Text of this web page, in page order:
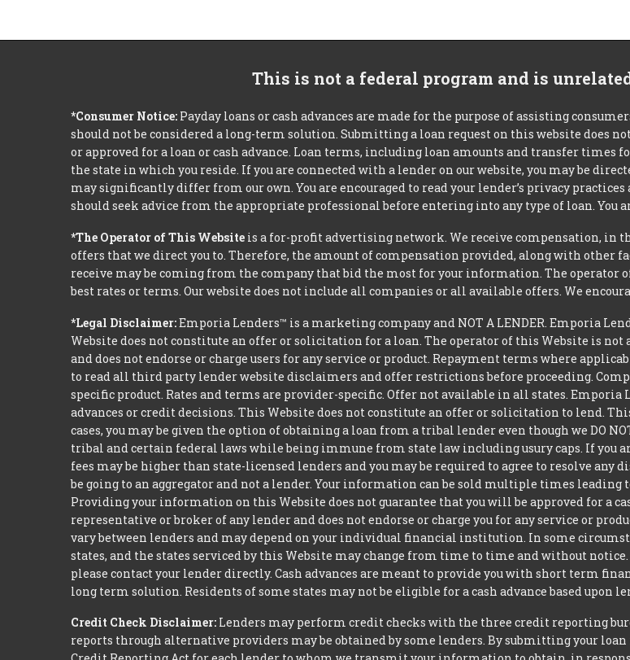
This is not a federal program and is
*Consumer Notice: Payday loans or cash advances are made for the purpose of assisting
should not be considered a long-term solution. Submitting a loan request on this website does
or approved for a loan or cash advance. Loan terms, including loan amounts and transfer times
the state in which you reside. If you are connected with a lender on our website, you may be
may significantly differ from our own. You are encouraged to read your lender’s privacy
should seek advice from the appropriate professional before entering into any type of loan.
*The Operator of This Website is a for-profit advertising network. We receive compensation, in
offers that we direct you to. Therefore, the amount of compensation provided, along with other
receive may be coming from the company that bid the most for your information. The operator
best rates or terms. Our website does not include all companies or all available offers. We
*Legal Disclaimer:Emporia Lenders™ is a marketing company and NOT A LENDER. Emporia
Website does not constitute an offer or solicitation for a loan. The operator of this Website is
and does not endorse or charge users for any service or product. Repayment terms where
to read all third party lender website disclaimers and offer restrictions before proceeding.
specific product. Rates and terms are provider-specific. Offer not available in all states. Emporia
advances or credit decisions. This Website does not constitute an offer or solicitation to lend.
cases, you may be given the option of obtaining a loan from a tribal lender even though we DO
tribal and certain federal laws while being immune from state law including usury caps. If you
fees may be higher than state-licensed lenders and you may be required to agree to resolve
be going to an aggregator and not a lender. Your information can be sold multiple times
Providing your information on this Website does not guarantee that you will be approved for a
representative or broker of any lender and does not endorse or charge you for any service or
vary between lenders and may depend on your individual financial institution. In some
states, and the states serviced by this Website may change from time to time and without
please contact your lender directly. Cash advances are meant to provide you with short term
long term solution. Residents of some states may not be eligible for a cash advance based upon
Credit Check Disclaimer: Lenders may perform credit checks with the three credit reporting
reports through alternative providers may be obtained by some lenders. By submitting your